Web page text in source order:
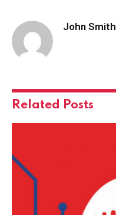
John Smith
Related Posts